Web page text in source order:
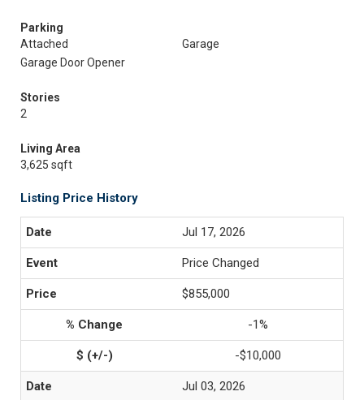
Parking
Attached
Garage
Garage Door Opener
Stories
2
Living Area
3,625 sqft
Listing Price History
Jul 17, 2026
Price Changed
$855,000
-1%
-$10,000
Jul 03, 2026